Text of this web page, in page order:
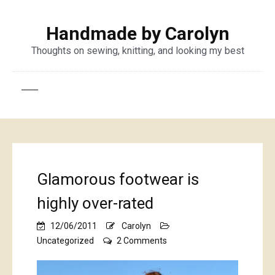
Handmade by Carolyn
Thoughts on sewing, knitting, and looking my best
Glamorous footwear is
highly over-rated
12/06/2011
Carolyn
Uncategorized
2 Comments